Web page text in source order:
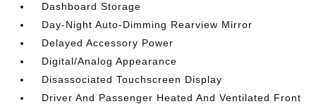
Dashboard Storage
Day-Night Auto-Dimming Rearview Mirror
Delayed Accessory Power
Digital/Analog Appearance
Disassociated Touchscreen Display
Driver And Passenger Heated And Ventilated Front